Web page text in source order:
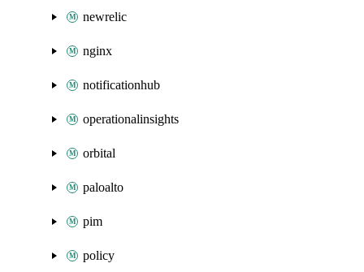
newrelic
nginx
notificationhub
operationalinsights
orbital
paloalto
pim
policy